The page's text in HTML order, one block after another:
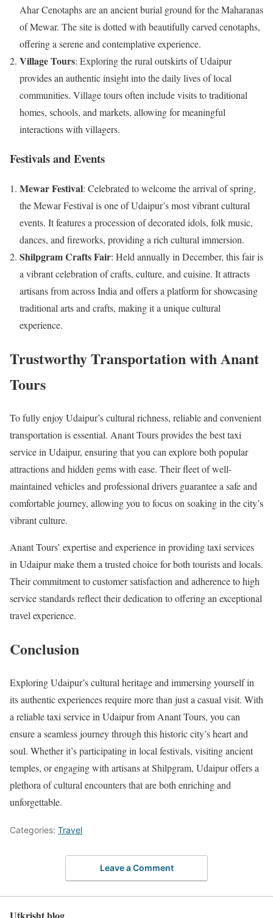
Ahar Cenotaphs are an ancient burial ground for the Maharanas
of Mewar. The site is dotted with beautifully carved cenotaphs,
offering a serene and contemplative experience.
Village Tours: Exploring the rural outskirts of Udaipur
provides an authentic insight into the daily lives of local
communities. Village tours often include visits to traditional
homes, schools, and markets, allowing for meaningful
interactions with villagers.
Festivals and Events
Mewar Festival: Celebrated to welcome the arrival of spring,
the Mewar Festival is one of Udaipur’s most vibrant cultural
events. It features a procession of decorated idols, folk music,
dances, and fireworks, providing a rich cultural immersion.
Shilpgram Crafts Fair: Held annually in December, this fair is
a vibrant celebration of crafts, culture, and cuisine. It attracts
artisans from across India and offers a platform for showcasing
traditional arts and crafts, making it a unique cultural
experience.
Trustworthy Transportation with Anant
Tours
To fully enjoy Udaipur’s cultural richness, reliable and convenient
transportation is essential. Anant Tours provides the best taxi
service in Udaipur, ensuring that you can explore both popular
attractions and hidden gems with ease. Their fleet of well-
maintained vehicles and professional drivers guarantee a safe and
comfortable journey, allowing you to focus on soaking in the city’s
vibrant culture.
Anant Tours’ expertise and experience in providing taxi services
in Udaipur make them a trusted choice for both tourists and locals.
Their commitment to customer satisfaction and adherence to high
service standards reflect their dedication to offering an exceptional
travel experience.
Conclusion
Exploring Udaipur’s cultural heritage and immersing yourself in
its authentic experiences require more than just a casual visit. With
a reliable taxi service in Udaipur from Anant Tours, you can
ensure a seamless journey through this historic city’s heart and
soul. Whether it’s participating in local festivals, visiting ancient
temples, or engaging with artisans at Shilpgram, Udaipur offers a
plethora of cultural encounters that are both enriching and
unforgettable.
Categories: Travel
Leave a Comment